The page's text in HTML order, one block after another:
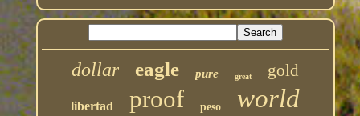
dollar eagle pure great gold
libertad proof peso world